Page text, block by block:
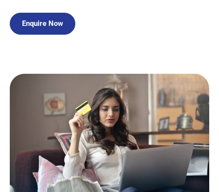
Enquire Now